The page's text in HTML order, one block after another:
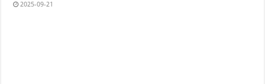
2025-09-21